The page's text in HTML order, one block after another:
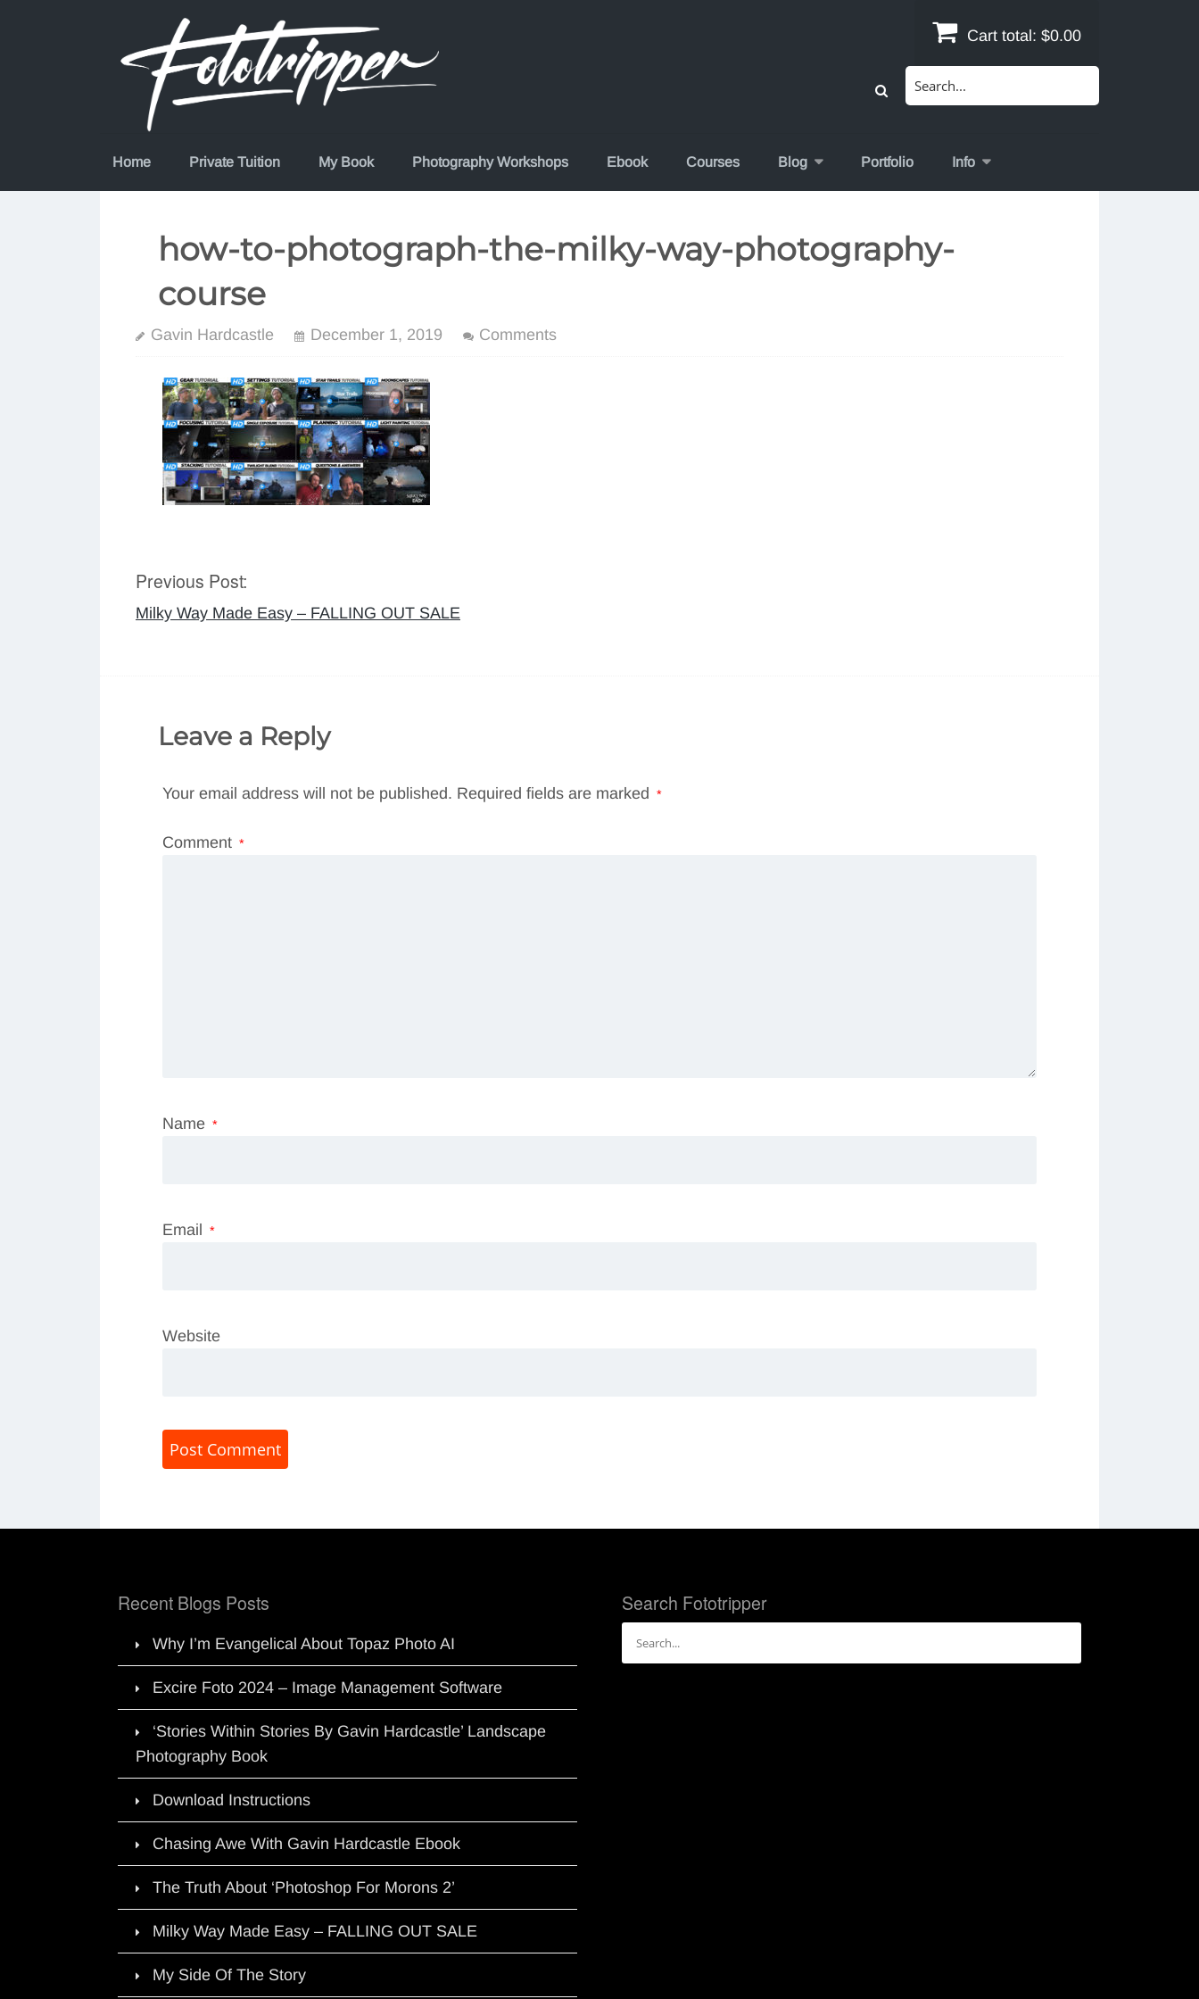
Cart total: $0.00
Home Private Tuition My Book Photography Workshops Ebook Courses Blog Portfolio Info
how-to-photograph-the-milky-way-photography-
course
Gavin Hardcastle December 1, 2019 Comments
Post
navigation
Previous Post:
Milky Way Made Easy – FALLING OUT SALE
Leave a Reply
Your email address will not be published. Required fields are marked *
Comment *
Name *
Email *
Website
Recent Blogs Posts
Why I’m Evangelical About Topaz Photo AI
Excire Foto 2024 – Image Management Software
‘Stories Within Stories By Gavin Hardcastle’ Landscape
Photography Book
Download Instructions
Chasing Awe With Gavin Hardcastle Ebook
The Truth About ‘Photoshop For Morons 2’
Milky Way Made Easy – FALLING OUT SALE
My Side Of The Story
Search Fototripper
for: